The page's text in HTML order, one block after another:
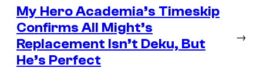
My Hero Academia’s Timeskip
Confirms All Might’s
Replacement Isn’t Deku, But
He’s Perfect
→